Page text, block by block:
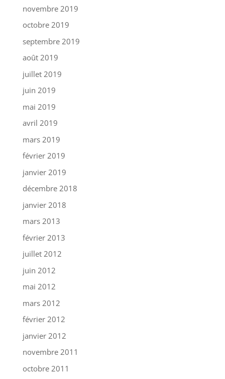
novembre 2019
octobre 2019
septembre 2019
août 2019
juillet 2019
juin 2019
mai 2019
avril 2019
mars 2019
février 2019
janvier 2019
décembre 2018
janvier 2018
mars 2013
février 2013
juillet 2012
juin 2012
mai 2012
mars 2012
février 2012
janvier 2012
novembre 2011
octobre 2011